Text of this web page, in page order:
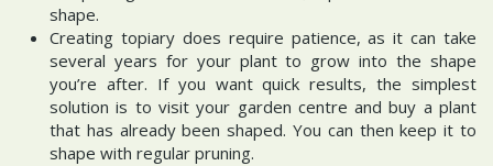
shape.
Creating topiary does require patience, as it can take
several years for your plant to grow into the shape
you’re after. If you want quick results, the simplest
solution is to visit your garden centre and buy a plant
that has already been shaped. You can then keep it to
shape with regular pruning.